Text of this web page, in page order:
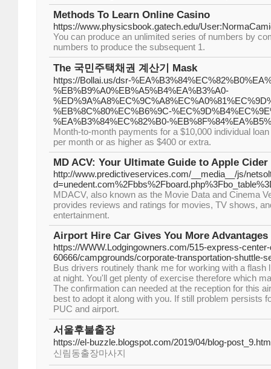
Methods To Learn Online Casino
https://www.physicsbook.gatech.edu/
You can produce an unlimited series of numbers by
numbers to produce the subsequent 1.
The 국민주택채권 계산기 Mask
https://Bollai.us/dsr-
%EB%B9%A0%EB%A5%B4%EA%B3%A0-
%EB%8C%80%EC%B6%9C-
%EA%B3%84%EC%82%B0-
Month-to-month payments for a $10,000 individual
per month or as higher as $400 or extra.
MD ACV: Your Ultimate Guide to Apple
http://www.predictiveservices.com/__media__/js/
MDACV, also known as the Movie Data and Cinema
provides reviews and ratings for movies, TV shows,
entertainment.
Airport Hire Car Gives You More Advantages
https://WWW.Lodgingowners.com/515-express-
60666/campgrounds/corporate-transportation-shuttle-
Bus drivers routinely thank me for working with a flash
at night. You'll get plenty of exercise therefore which
The confirmation can needed at the reception for this
best to adopt it along with you. If still problem persists
PUC and airport.
서울후불출장
https://el-buzzle.blogspot.com/2019/04/blog-
신림동출장마사지